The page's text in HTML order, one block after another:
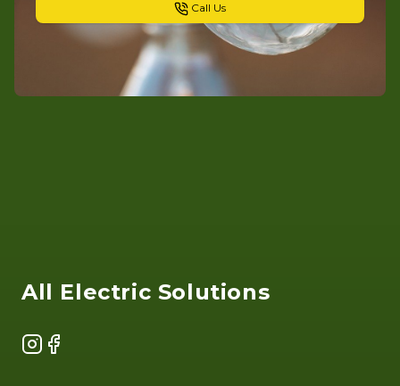
Call Us
All Electric Solutions
Instagram
Facebook